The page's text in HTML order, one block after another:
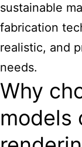
sustainable
fabrication
realistic, and
needs.
Why
models